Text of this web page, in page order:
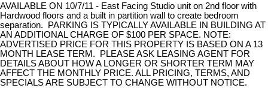
AVAILABLE ON 10/7/11 - East Facing Studio unit on 2nd floor with
Hardwood floors and a built in partition wall to create bedroom
separation. PARKING IS TYPICALLY AVAILABLE IN BUILDING AT
AN ADDITIONAL CHARGE OF $100 PER SPACE. NOTE:
ADVERTISED PRICE FOR THIS PROPERTY IS BASED ON A 13
MONTH LEASE TERM. PLEASE ASK LEASING AGENT FOR
DETAILS ABOUT HOW A LONGER OR SHORTER TERM MAY
AFFECT THE MONTHLY PRICE. ALL PRICING, TERMS, AND
SPECIALS ARE SUBJECT TO CHANGE WITHOUT NOTICE.